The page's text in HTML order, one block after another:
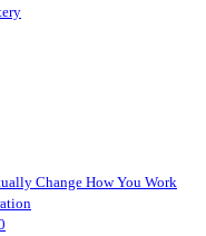
Change How You Work